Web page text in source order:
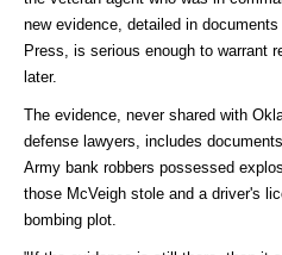
new evidence, detailed in
Press, is serious enough to warrant
later.
The evidence, never shared with
defense lawyers, includes
Army bank robbers possessed
those McVeigh stole and a driver's
bombing plot.